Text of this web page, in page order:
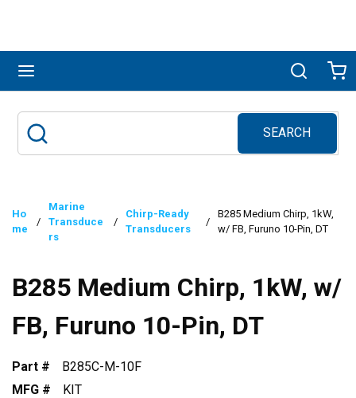
Search
SEARCH
submit search
Ho
me
/
Marine
Transduce
rs
/
Chirp-Ready
Transducers
/
B285 Medium Chirp, 1kW,
w/ FB, Furuno 10-Pin, DT
B285 Medium Chirp, 1kW, w/
FB, Furuno 10-Pin, DT
Part #
B285C-M-10F
MFG #
KIT